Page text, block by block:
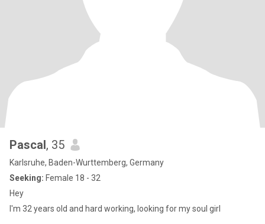
Pascal, 35
Karlsruhe, Baden-Wurttemberg, Germany
Seeking: Female 18 - 32
Hey
I'm 32 years old and hard working, looking for my soul girl